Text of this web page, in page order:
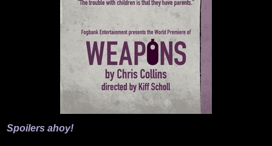
Spoilers ahoy!